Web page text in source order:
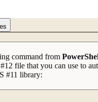
command from
file that you can use to
#11 library: